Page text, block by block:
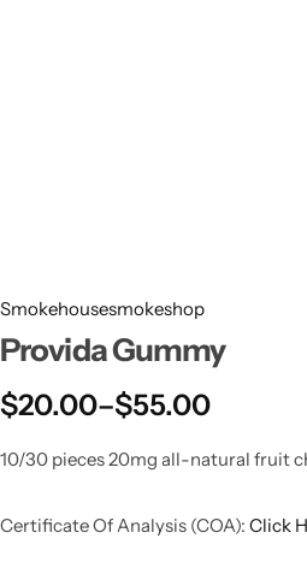
Smokehousesmokeshop
Provida Gummy
$20.00–$55.00
10/30 pieces 20mg all-natural fruit
Certificate Of Analysis (COA): Click